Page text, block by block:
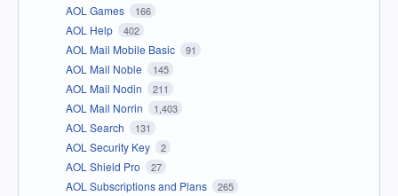
AOL Games 166
AOL Help 402
AOL Mail Mobile Basic 91
AOL Mail Noble 145
AOL Mail Nodin 211
AOL Mail Norrin 1,403
AOL Search 131
AOL Security Key 2
AOL Shield Pro 27
AOL Subscriptions and Plans 265